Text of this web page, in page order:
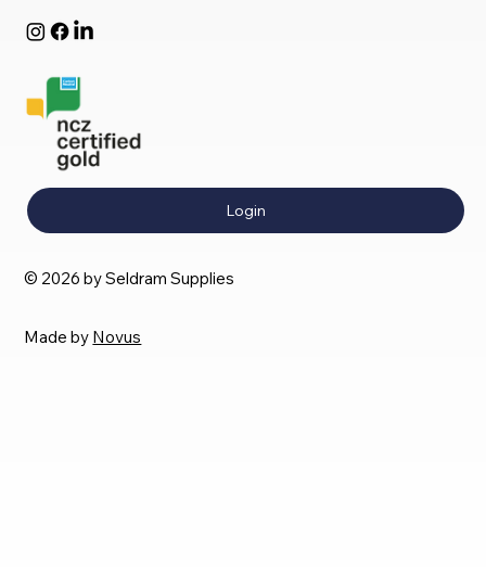
Login
© 2026 by Seldram Supplies
Made by Novus